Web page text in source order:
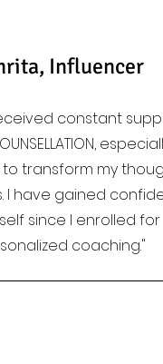
Influencer
constant
to transform my
I have gained
since I enrolled for
coaching."